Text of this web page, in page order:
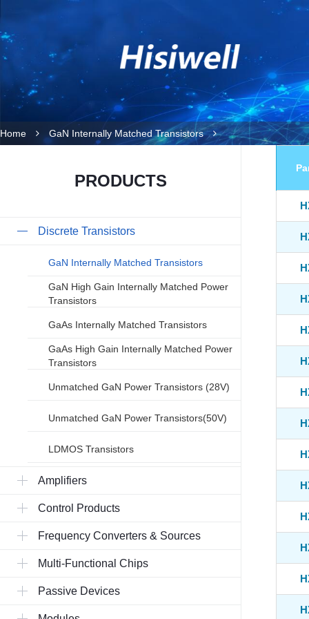
Home GaN Internally Matched Transistors
PRODUCTS
Discrete Transistors
GaN Internally Matched Transistors
GaN High Gain Internally Matched Power
Transistors
GaAs Internally Matched Transistors
GaAs High Gain Internally Matched Power
Transistors
Unmatched GaN Power Transistors (28V)
Unmatched GaN Power Transistors(50V)
LDMOS Transistors
Amplifiers
Control Products
Frequency Converters & Sources
Multi-Functional Chips
Passive Devices